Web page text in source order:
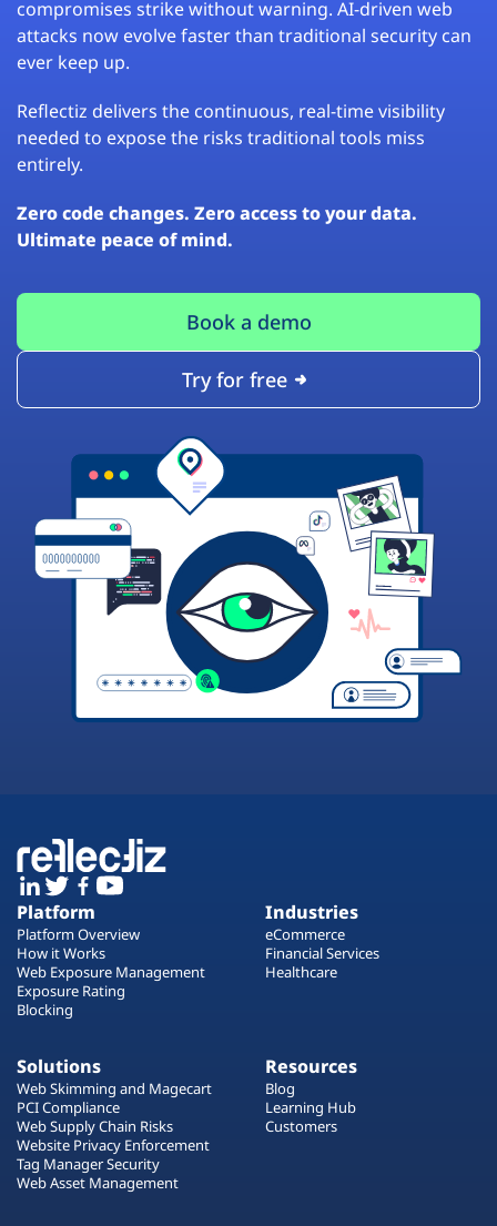
compromises strike without warning. AI-driven web
attacks now evolve faster than traditional security can
ever keep up.
Reflectiz delivers the continuous, real-time visibility
needed to expose the risks traditional tools miss
entirely.
Zero code changes. Zero access to your data.
Ultimate peace of mind.
Book a demo
Try for free
Platform
Platform Overview
How it Works
Web Exposure Management
Exposure Rating
Blocking
Industries
eCommerce
Financial Services
Healthcare
Solutions
Web Skimming and Magecart
PCI Compliance
Web Supply Chain Risks
Website Privacy Enforcement
Tag Manager Security
Web Asset Management
Resources
Blog
Learning Hub
Customers